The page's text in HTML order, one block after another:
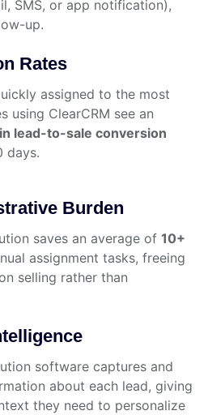
SMS, or app notification),
up.
Rates
assigned to the most
using ClearCRM see an
lead-to-sale conversion
days.
Burden
saves an average of 10+
assignment tasks, freeing
selling rather than
software captures and
about each lead, giving
they need to personalize